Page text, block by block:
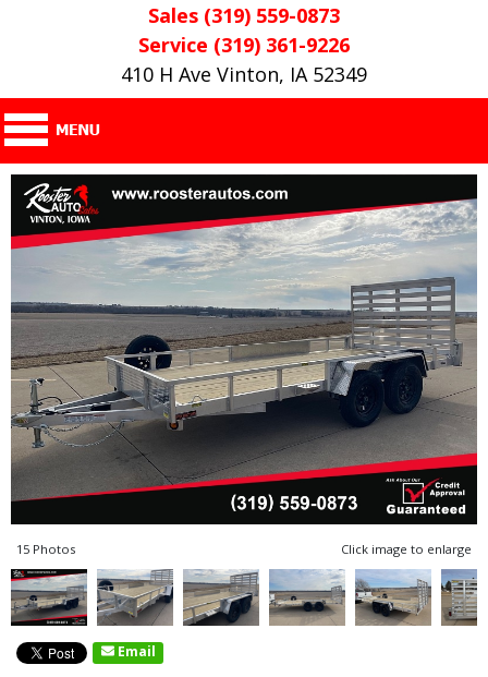
Sales (319) 559-0873
Service (319) 361-9226
410 H Ave Vinton, IA 52349
15 Photos Click image to enlarge
Email